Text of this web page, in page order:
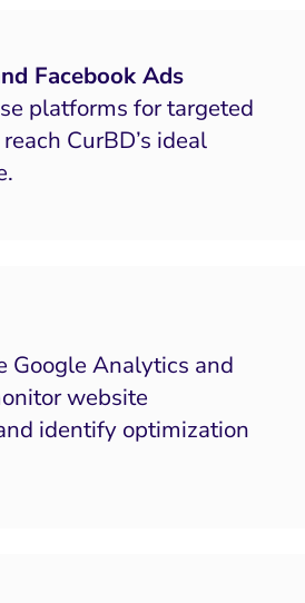
Facebook Ads
platforms for targeted
CurBD’s ideal
Google Analytics and
website
identify optimization